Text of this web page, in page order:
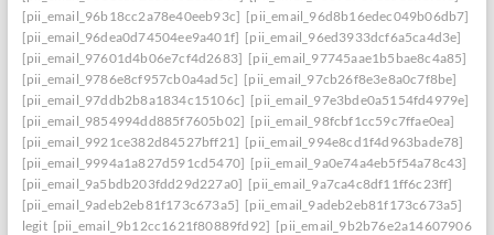
[pii_email_96b18cc2a78e40eeb93c] [pii_email_96d8b16edec049b06db7]
[pii_email_96dea0d74504ee9a401f] [pii_email_96ed3933dcf6a5ca4d3e]
[pii_email_97601d4b06e7cf4d2683] [pii_email_97745aae1b5bae8c4a85]
[pii_email_9786e8cf957cb0a4ad5c] [pii_email_97cb26f8e3e8a0c7f8be]
[pii_email_97ddb2b8a1834c15106c] [pii_email_97e3bde0a5154fd4979e]
[pii_email_9854994dd885f7605b02] [pii_email_98fcbf1cc59c7ffae0ea]
[pii_email_9921ce382d84527bff21] [pii_email_994e8cd1f4d963bade78]
[pii_email_9994a1a827d591cd5470] [pii_email_9a0e74a4eb5f54a78c43]
[pii_email_9a5bdb203fdd29d227a0] [pii_email_9a7ca4c8df11ff6c23ff]
[pii_email_9adeb2eb81f173c673a5] [pii_email_9adeb2eb81f173c673a5]
legit [pii_email_9b12cc1621f80889fd92]